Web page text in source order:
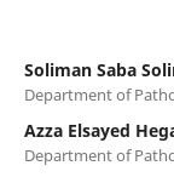
Soliman Saba
Department of
Azza Elsayed
Department of